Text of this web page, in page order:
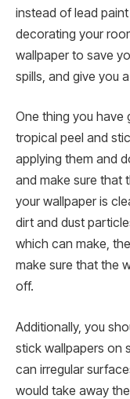
instead of lead
decorating your
wallpaper to save
spills, and give you
One thing you
tropical peel and
applying them and
and make sure that
your wallpaper is
dirt and dust
which can make,
make sure that the
off.
Additionally, you
stick wallpapers on
can irregular
would take away